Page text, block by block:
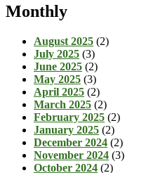
Monthly
August 2025 (2)
July 2025 (3)
June 2025 (2)
May 2025 (3)
April 2025 (2)
March 2025 (2)
February 2025 (2)
January 2025 (2)
December 2024 (2)
November 2024 (3)
October 2024 (2)